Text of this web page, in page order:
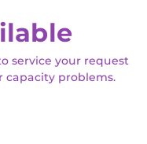
service your request
problems.